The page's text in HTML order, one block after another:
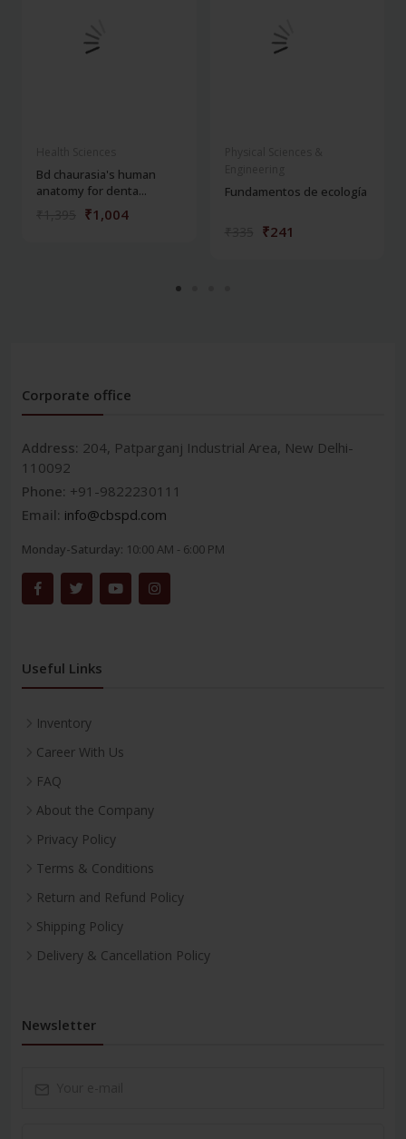
Bd chaurasia's human
anatomy for denta...
₹1,004
Fundamentos de ecología
₹241
Corporate office
Address: 204, Patparganj Industrial Area, New Delhi-
110092
Phone: +91-9822230111
Email: info@cbspd.com
Monday-Saturday: 10:00 AM - 6:00 PM
Useful Links
Inventory
Career With Us
FAQ
About the Company
Privacy Policy
Terms & Conditions
Return and Refund Policy
Shipping Policy
Delivery & Cancellation Policy
Newsletter